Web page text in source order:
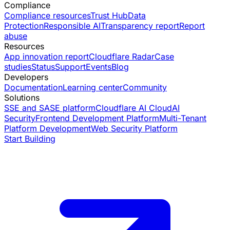
Compliance
Compliance resourcesTrust HubData
ProtectionResponsible AITransparency reportReport
abuse
Resources
App innovation reportCloudflare RadarCase
studiesStatusSupportEventsBlog
Developers
DocumentationLearning centerCommunity
Solutions
SSE and SASE platformCloudflare AI CloudAI
SecurityFrontend Development PlatformMulti-Tenant
Platform DevelopmentWeb Security Platform
Start Building